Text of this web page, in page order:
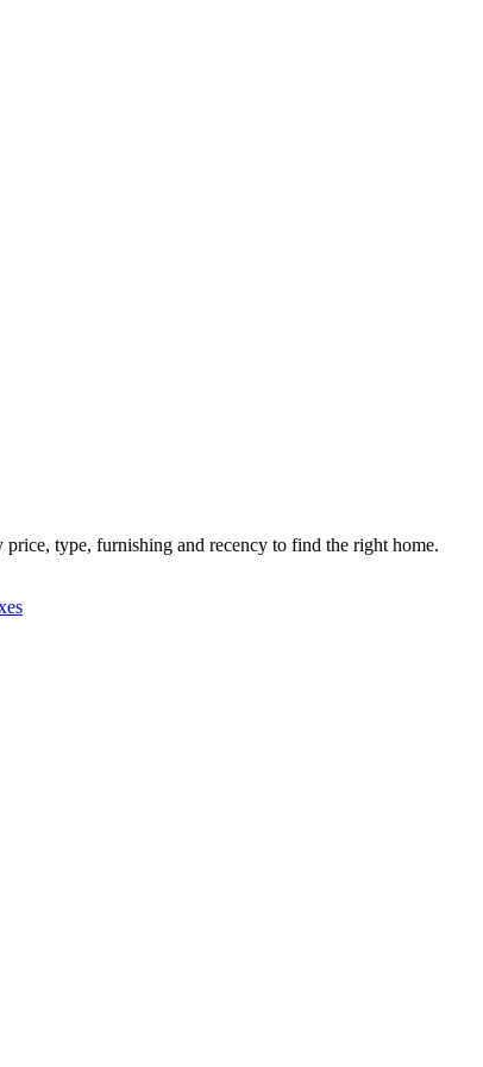
type, furnishing and recency to find the right home.